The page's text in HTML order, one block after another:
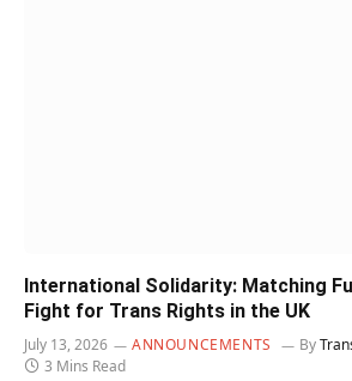
International Solidarity: Matching
Fight for Trans Rights in the UK
July 13, 2026 ANNOUNCEMENTS By
3 Mins Read